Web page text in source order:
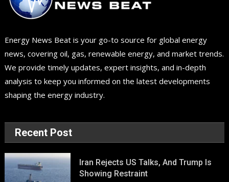
Energy News Beat is your go-to source for global energy
news, covering oil, gas, renewable energy, and market trends.
We provide timely updates, expert insights, and in-depth
analysis to keep you informed on the latest developments
shaping the energy industry.
Recent Post
Iran Rejects US Talks, And Trump Is
Showing Restraint